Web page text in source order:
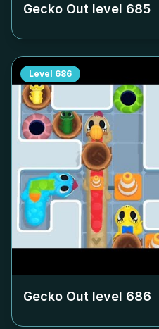
Gecko Out level 685
Level 686
Gecko Out level 686